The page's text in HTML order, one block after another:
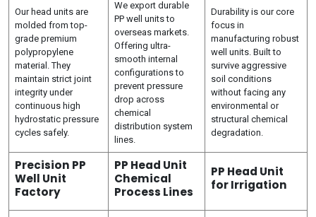
Our head units are
molded from top-
grade premium
polypropylene
material. They
maintain strict joint
integrity under
continuous high
hydrostatic pressure
cycles safely.
We export durable
PP well units to
overseas markets.
Offering ultra-
smooth internal
configurations to
prevent pressure
drop across
chemical
distribution system
lines.
Durability is our core
focus in
manufacturing robust
well units. Built to
survive aggressive
soil conditions
without facing any
environmental or
structural chemical
degradation.
Precision PP
Well Unit
Factory
PP Head Unit
Chemical
Process Lines
PP Head Unit
for Irrigation